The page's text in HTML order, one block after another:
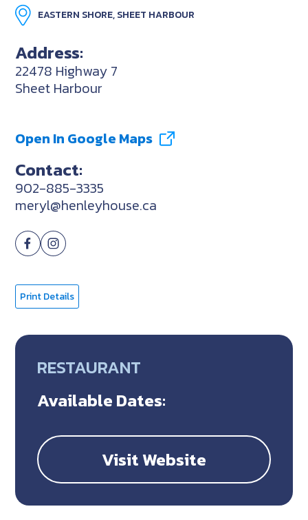
EASTERN SHORE, SHEET HARBOUR
Address:
22478 Highway 7
Sheet Harbour
Open In Google Maps
Contact:
902-885-3335
meryl@henleyhouse.ca
Print Details
RESTAURANT
Available Dates:
Visit Website